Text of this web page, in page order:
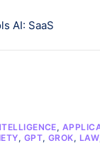
,
, GPT, GROK, LAW